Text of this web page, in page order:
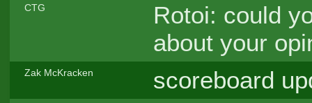
CTG
Rotoi: could
about your
Zak McKracken scoreboard